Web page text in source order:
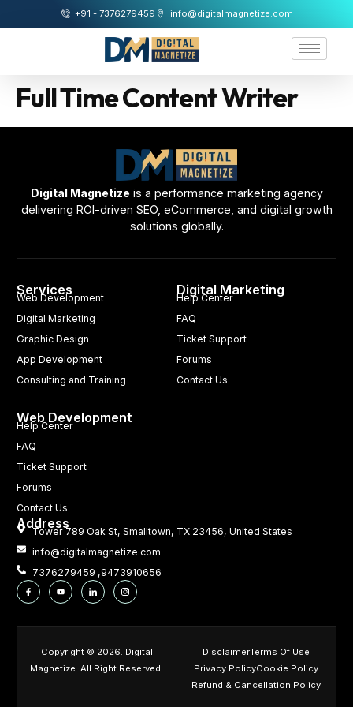
+91 - 7376279459 info@digitalmagnetize.com
Full Time Content Writer
Digital Magnetize is a performance marketing agency
delivering ROI-driven SEO, eCommerce, and digital growth
solutions globally.
Services
Web Development
Digital Marketing
Graphic Design
App Development
Consulting and Training
Digital Marketing
Help Center
FAQ
Ticket Support
Forums
Contact Us
Web Development
Help Center
FAQ
Ticket Support
Forums
Contact Us
Address
Tower 789 Oak St, Smalltown, TX 23456, United States
info@digitalmagnetize.com
7376279459 ,9473910656
Copyright © 2026. Digital
Magnetize. All Right Reserved.
DisclaimerTerms Of Use
Privacy PolicyCookie Policy
Refund & Cancellation Policy